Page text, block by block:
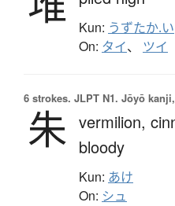
Kun: うずたか.い
On: タイ、 ツイ
6 strokes. JLPT N1. Jōyō
朱 vermilion,
bloody
Kun: あけ
On: シュ